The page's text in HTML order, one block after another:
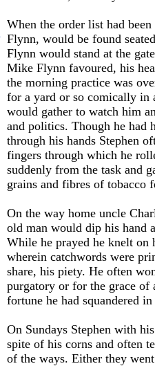
When the order list had
Flynn, would be found
Flynn would stand at the
Mike Flynn favoured, his
the morning practice was
for a yard or so comically in
would gather to watch him
and politics. Though he had
through his hands Stephen
fingers through which he
suddenly from the task and
grains and fibres of tobacco
On the way home uncle
old man would dip his hand
While he prayed he knelt on
wherein catchwords were
share, his piety. He often
purgatory or for the grace of
fortune he had squandered
On Sundays Stephen with
spite of his corns and often
of the ways. Either they